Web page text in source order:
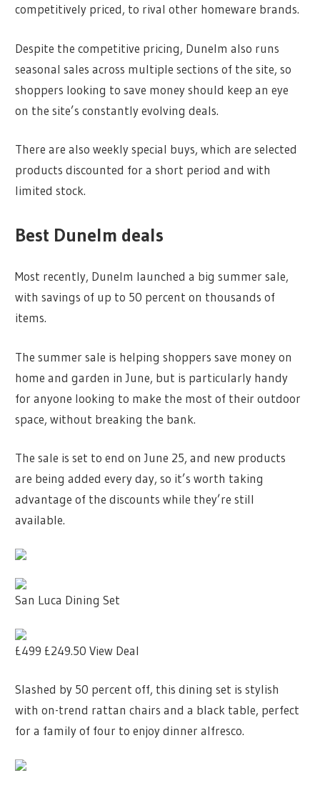
competitively priced, to rival other homeware brands.
Despite the competitive pricing, Dunelm also runs
seasonal sales across multiple sections of the site, so
shoppers looking to save money should keep an eye
on the site’s constantly evolving deals.
There are also weekly special buys, which are selected
products discounted for a short period and with
limited stock.
Best Dunelm deals
Most recently, Dunelm launched a big summer sale,
with savings of up to 50 percent on thousands of
items.
The summer sale is helping shoppers save money on
home and garden in June, but is particularly handy
for anyone looking to make the most of their outdoor
space, without breaking the bank.
The sale is set to end on June 25, and new products
are being added every day, so it’s worth taking
advantage of the discounts while they’re still
available.
San Luca Dining Set
£499 £249.50 View Deal
Slashed by 50 percent off, this dining set is stylish
with on-trend rattan chairs and a black table, perfect
for a family of four to enjoy dinner alfresco.